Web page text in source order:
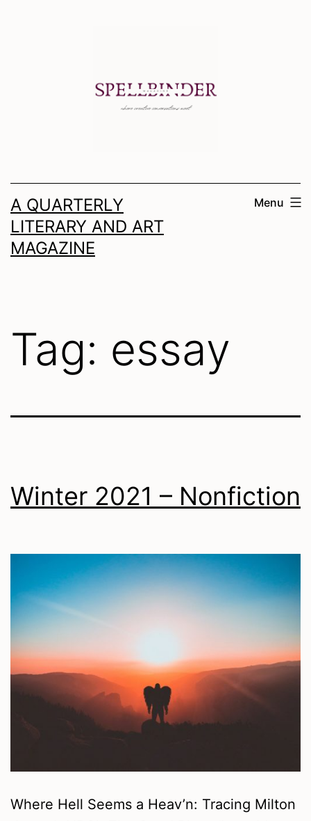
A QUARTERLY
LITERARY AND ART
MAGAZINE
Menu
Tag: essay
Winter 2021 – Nonfiction
Where Hell Seems a Heav’n: Tracing Milton